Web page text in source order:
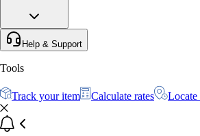
Help & Support
Tools
Track your item Calculate rates Locate